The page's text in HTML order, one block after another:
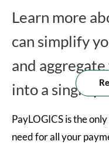
Learn more
can simplify
and
into a single
PayLOGICS is the
need for all your